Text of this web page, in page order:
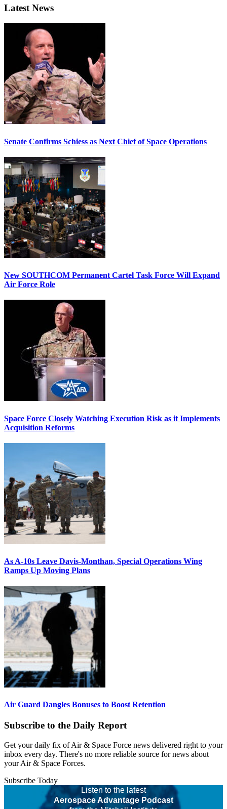
Latest News
Senate Confirms Schiess as Next Chief of Space Operations
New SOUTHCOM Permanent Cartel Task Force Will Expand
Air Force Role
Space Force Closely Watching Execution Risk as it Implements
Acquisition Reforms
As A-10s Leave Davis-Monthan, Special Operations Wing
Ramps Up Moving Plans
Air Guard Dangles Bonuses to Boost Retention
Subscribe to the Daily Report
Get your daily fix of Air & Space Force news delivered right to your
inbox every day. There's no more reliable source for news about
your Air & Space Forces.
Subscribe Today
Listen to the latest
Aerospace Advantage Podcast